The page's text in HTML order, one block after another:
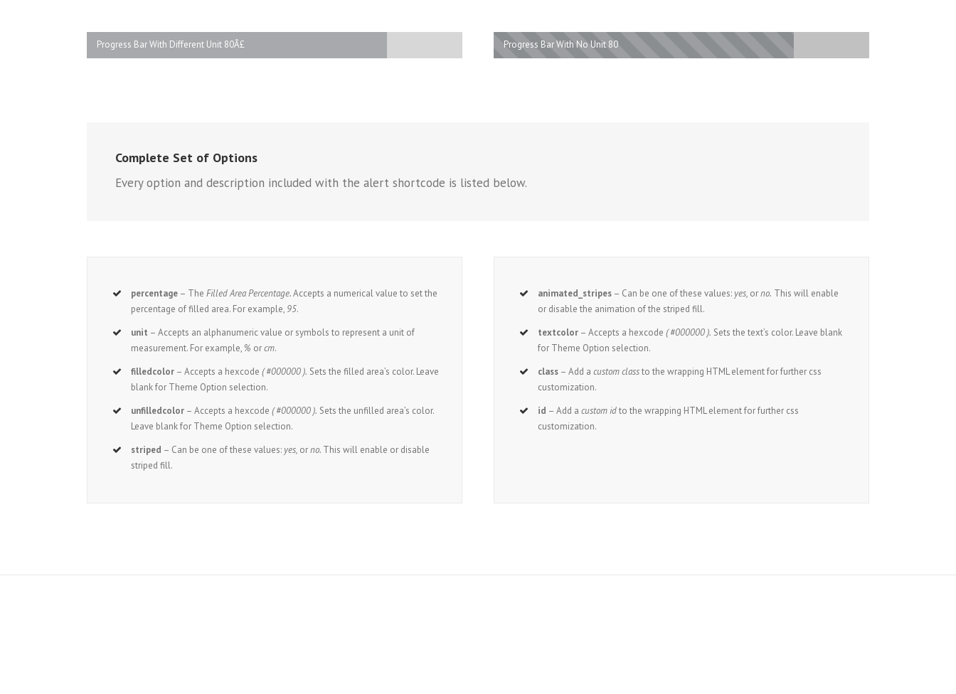
Progress Bar With Different Unit 80Â£ Progress Bar With No Unit 80
Complete Set of Options
Every option and description included with the alert shortcode is listed below.
percentage – TheFilled Area Percentage.Accepts a numerical value to set the
percentage of filled area. For example, 95.
unit – Accepts an alphanumeric value or symbols to represent a unit of
measurement. For example, % orcm.
filledcolor – Accepts a hexcode( #000000 ). Sets the filled area’s color. Leave
blank for Theme Option selection.
unfilledcolor – Accepts a hexcode( #000000 ). Sets the unfilled area’s color.
Leave blank for Theme Option selection.
striped – Can be one of these values: yes, orno. This will enable or disable
striped fill.
animated_stripes – Can be one of these values: yes, orno. This will enable
or disable the animation of the striped fill.
textcolor – Accepts a hexcode( #000000 ). Sets the text’s color. Leave blank
for Theme Option selection.
class – Add a custom classto the wrapping HTML element for further css
customization.
id – Add acustom idto the wrapping HTML element for further css
customization.